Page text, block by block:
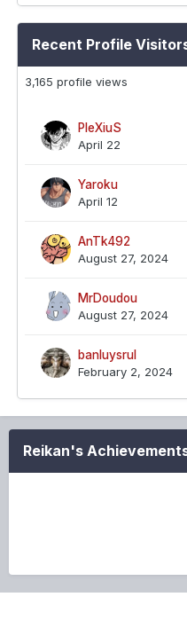
Recent Profile
3,165 profile views
PleXiuS
April 22
Yaroku
April 12
AnTk492
August 27, 2024
MrDoudou
August 27, 2024
banluysrul
February 2, 2024
Reikan's